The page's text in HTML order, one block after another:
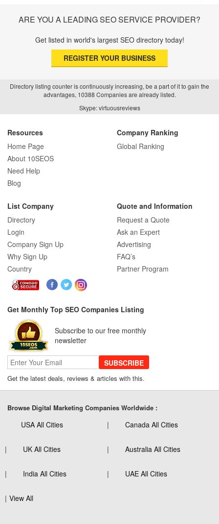
ARE YOU A LEADING SEO SERVICE PROVIDER?
Get listed in world's largest SEO directory today!
REGISTER YOUR BUSINESS
Directory listing counter is continuously increasing, be a part of it to gain the
advantages, 10388 Companies are already listed.
Skype: virtuousreviews
Resources
Home Page
About 10SEOS
Need Help
Blog
Company Ranking
Global Ranking
List Company
Directory
Login
Company Sign Up
Why Sign Up
Country
Quote and Information
Request a Quote
Ask an Expert
Advertising
FAQ’s
Partner Program
Get Monthly Top SEO Companies Listing
Subscribe to our free monthly
newsletter
SUBSCRIBE
Get the latest deals, reviews & articles with this.
Browse Digital Marketing Companies Worldwide :
USA All Cities Canada All Cities
UK All Cities Australia All Cities
India All Cities UAE All Cities
View All